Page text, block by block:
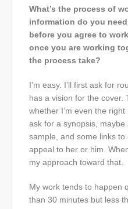
What’s the process of
information do you
before you agree to
once you are working
the process take?
I’m easy. I’ll first ask for
has a vision for the cover.
whether I’m even the
ask for a synopsis,
sample, and some links
appeal to her or him.
my approach toward that.
My work tends to happen
than 30 minutes but less